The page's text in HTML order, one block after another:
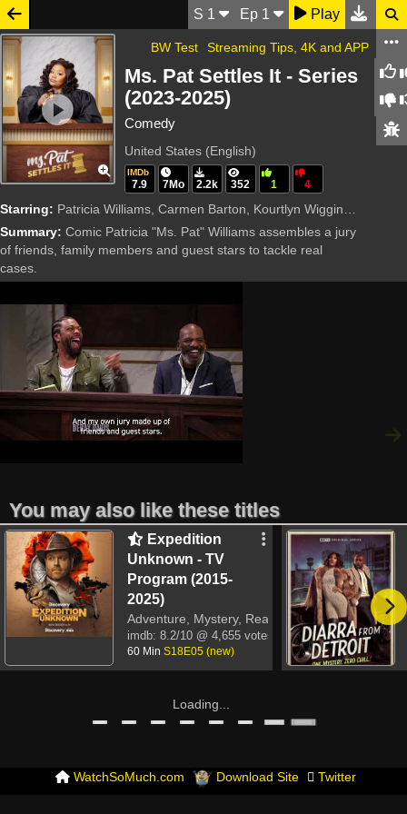
S 1 Ep 1 Play
Streaming Tips, 4K and APP
BW Test
Ms. Pat Settles It - Series
(2023-2025)
Comedy
United States (English)
IMDb
7.9 7Mo 2.2k 352 1 4
Starring: Patricia Williams, Carmen Barton, Kourtlyn Wiggins, Ray J, DeRay Davis, Don 'D.C.' Curry, Garrianna P. Lee, Mona Love, Haha Davis, Chris Spangle, Jasmine Luv, Jordan E. Cooper, TS Madison, T
Summary: Comic Patricia "Ms. Pat" Williams assembles a jury
of friends, family members and guest stars to tackle real
cases.
You may also like these titles
Expedition
Unknown - TV
Program (2015-
2025)
Adventure, Mystery, Reality-TV
imdb: 8.2/10 @ 4,655 votes
60 Min S18E05 (new)
Loading...
WatchSoMuch.com Download Site Twitter